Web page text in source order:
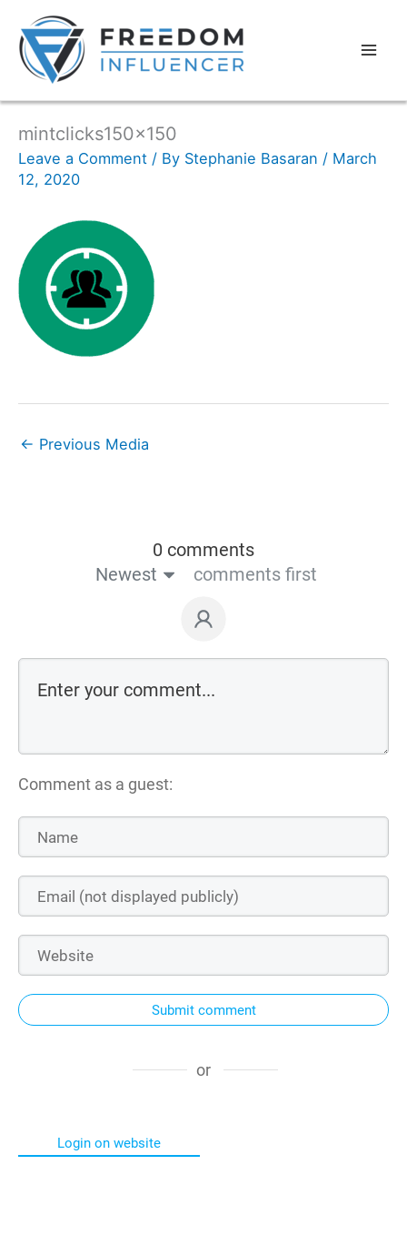
mintclicks150x150
Leave a Comment / By Stephanie Basaran / March
12, 2020
← Previous Media
0 comments
Newest
comments first
Comment as a guest:
Submit comment
or
Login on website